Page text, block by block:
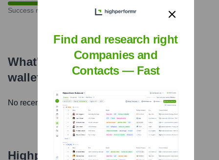
Success rate
What's the Latest News About
wallet.services?
No recent news available.
Highperformr's free tools for
Find and research right
Companies and
Contacts — Fast